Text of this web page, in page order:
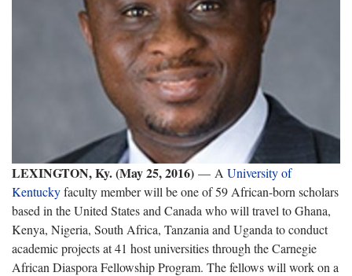
LEXINGTON, Ky. (May 25, 2016) — A University of
Kentuckyfaculty member will be one of 59 African-born scholars
based in the United States and Canada who will travel to Ghana,
Kenya, Nigeria, South Africa, Tanzania and Uganda to conduct
academic projects at 41 host universities through the Carnegie
African Diaspora Fellowship Program. The fellows will work on a